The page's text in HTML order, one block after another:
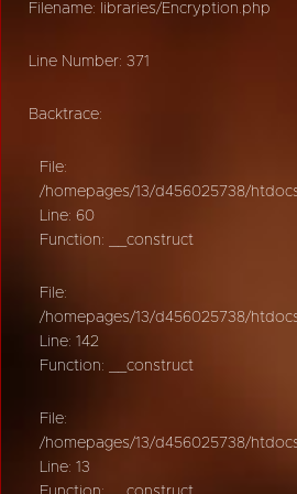
Filename: libraries/Encryption.php
Line Number: 371
Backtrace:
File:
/homepages/13/d456025738/
Line: 60
Function: __construct
File:
/homepages/13/d456025738/
Line: 142
Function: __construct
File:
/homepages/13/d456025738/
Line: 13